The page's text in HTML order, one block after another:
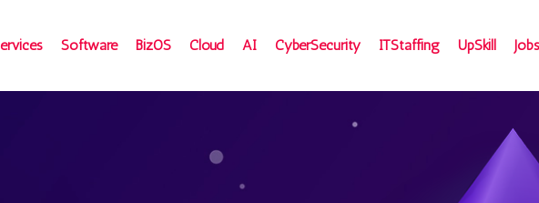
Software BizOS Cloud AI CyberSecurity ITStaffing UpSkill Jobs